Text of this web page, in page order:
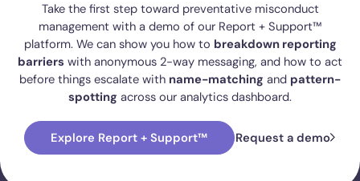
Take the first step toward preventative misconduct
management with a demo of our Report + Support™
platform. We can show you how to breakdown reporting
barriers with anonymous 2-way messaging, and how to act
before things escalate with name-matching and pattern-
spotting across our analytics dashboard.
Explore Report + Support™ Request a demo